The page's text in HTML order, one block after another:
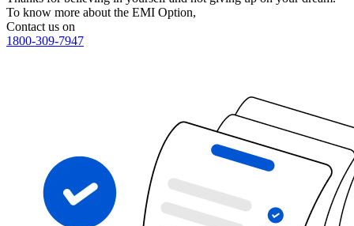
To know more about the EMI Option,
Contact us on
1800-309-7947